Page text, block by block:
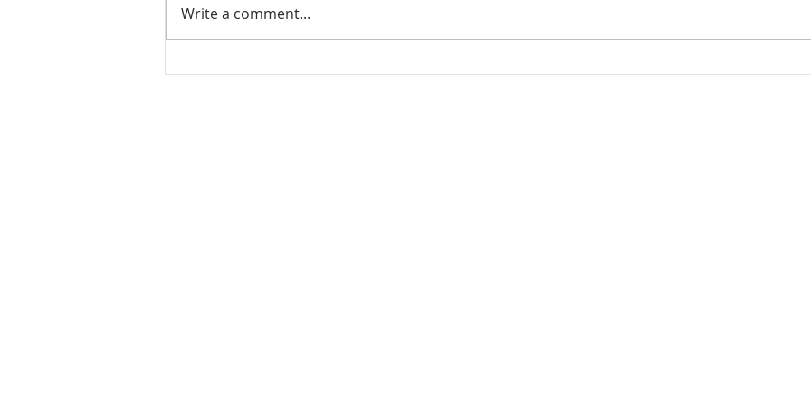
Mamidikaya Thokku / Raw
Write a comment...